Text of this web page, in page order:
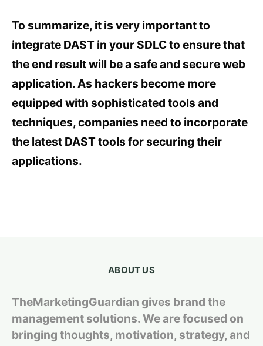
To summarize, it is very important to
integrate DAST in your SDLC to ensure that
the end result will be a safe and secure web
application. As hackers become more
equipped with sophisticated tools and
techniques, companies need to incorporate
the latest DAST tools for securing their
applications.
ABOUT US
TheMarketingGuardian gives brand the
management solutions. We are focused on
bringing thoughts, motivation, strategy, and